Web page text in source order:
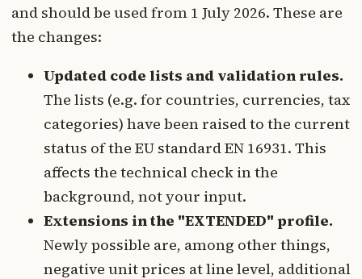
and should be used from 1 July 2026. These are
the changes:
Updated code lists and validation rules.
The lists (e.g. for countries, currencies, tax
categories) have been raised to the current
status of the EU standard EN 16931. This
affects the technical check in the
background, not your input.
Extensions in the "EXTENDED" profile.
Newly possible are, among other things,
negative unit prices at line level, additional